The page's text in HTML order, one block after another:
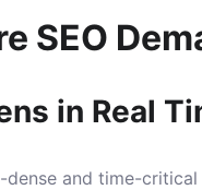
SEO
in Real
and time-